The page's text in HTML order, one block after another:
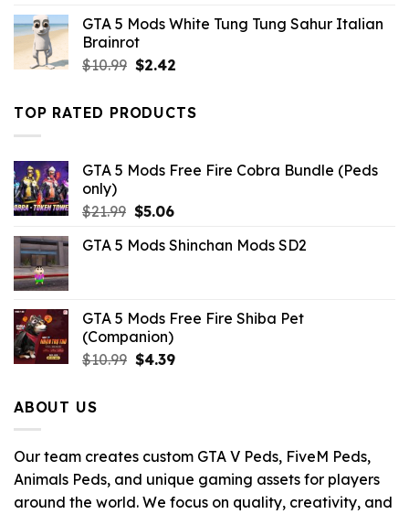
was:
$43.99.
is:
GTA 5 Mods White Tung Tung Sahur Italian
Brainrot
$10.99 Original
was:
$10.99.
$2.42Current
is:
$2.42.
TOP RATED PRODUCTS
GTA 5 Mods Free Fire Cobra Bundle (Peds
only)
$21.99 Original
was:
$5.06Current
is:
GTA 5 Mods Shinchan Mods SD2
GTA 5 Mods Free Fire Shiba Pet
(Companion)
$10.99 Original
$4.39Current
ABOUT US
Our team creates custom GTA V Peds, FiveM Peds,
Animals Peds, and unique gaming assets for players
around the world. We focus on quality, creativity, and